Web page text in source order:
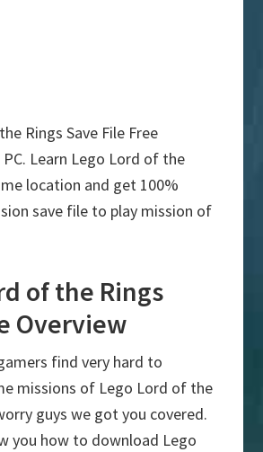
Rings Save File Free
Learn Lego Lord of the
location and get 100%
save file to play mission of
of the Rings
Overview
find very hard to
missions of Lego Lord of the
guys we got you covered.
you how to download Lego